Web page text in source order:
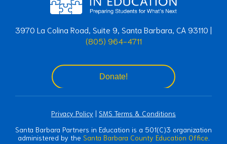
3970 La Colina Road, Suite 9, Santa Barbara, CA 93110 |
(805) 964-4711
Donate!
Privacy Policy | SMS Terms & Conditions
Santa Barbara Partners in Education is a 501(C)3 organization
administered by the Santa Barbara County Education Office